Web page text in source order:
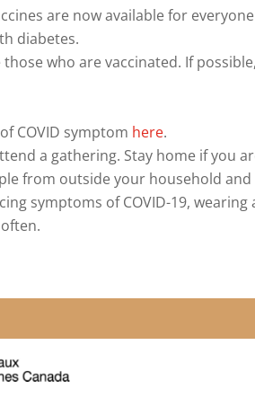
are now available for
diabetes.
who are vaccinated. If
COVID symptom here.
a gathering. Stay home if you
from outside your household and
symptoms of COVID-19,